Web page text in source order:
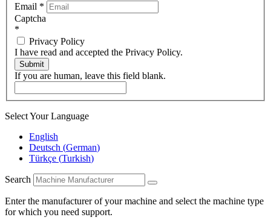
Email *
Captcha
*
Privacy Policy
I have read and accepted the Privacy Policy.
Submit
If you are human, leave this field blank.
Select Your Language
English
Deutsch (German)
Türkçe (Turkish)
Search
Enter the manufacturer of your machine and select the machine type
for which you need support.